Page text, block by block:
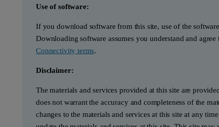
Use of software:
If you download software from this site, use of the
Downloading software assumes you understand and agree
Connectivity terms.
Disclaimer:
The materials and services provided at this site are
does not warrant the accuracy and completeness of the
changes to the materials and services at this site at any